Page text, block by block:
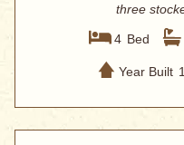
three
4 Bed
Year Built